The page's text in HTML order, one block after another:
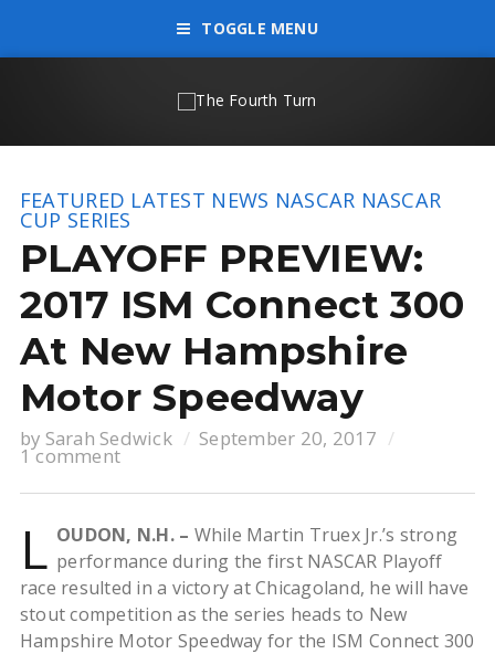
TOGGLE MENU
FEATURED LATEST NEWS NASCAR NASCAR
CUP SERIES
PLAYOFF PREVIEW:
2017 ISM Connect 300
At New Hampshire
Motor Speedway
by Sarah Sedwick September 20, 2017
1 comment
L OUDON, N.H. – While Martin Truex Jr.’s strong
performance during the first NASCAR Playoff
race resulted in a victory at Chicagoland, he will have
stout competition as the series heads to New
Hampshire Motor Speedway for the ISM Connect 300